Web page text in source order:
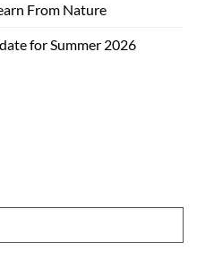
From Nature
for Summer 2026